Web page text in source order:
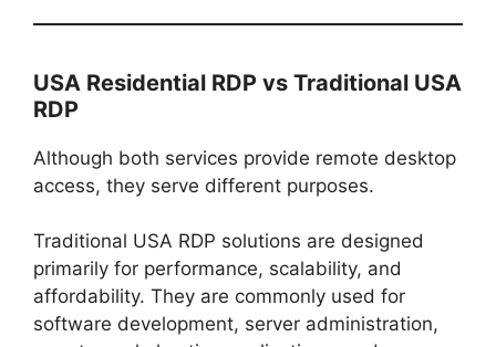
USA Residential RDP vs Traditional USA
RDP
Although both services provide remote desktop
access, they serve different purposes.
Traditional USA RDP solutions are designed
primarily for performance, scalability, and
affordability. They are commonly used for
software development, server administration,